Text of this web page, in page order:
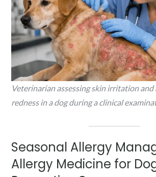
Veterinarian assessing skin irritation
redness in a dog during a clinical
Seasonal Allergy
Allergy Medicine for